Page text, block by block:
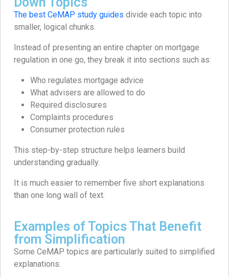
The best CeMAP study guides divide each topic into
smaller, logical chunks.
Instead of presenting an entire chapter on mortgage
regulation in one go, they break it into sections such as:
Who regulates mortgage advice
What advisers are allowed to do
Required disclosures
Complaints procedures
Consumer protection rules
This step-by-step structure helps learners build
understanding gradually.
It is much easier to remember five short explanations
than one long wall of text.
Examples of Topics That Benefit
from Simplification
Some CeMAP topics are particularly suited to simplified
explanations.